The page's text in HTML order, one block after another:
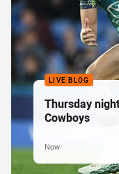
LIVE BLOG
Thursday
Cowboys
Now